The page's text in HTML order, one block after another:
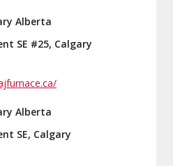
Alberta
SE #25, Calgary
Alberta
SE, Calgary